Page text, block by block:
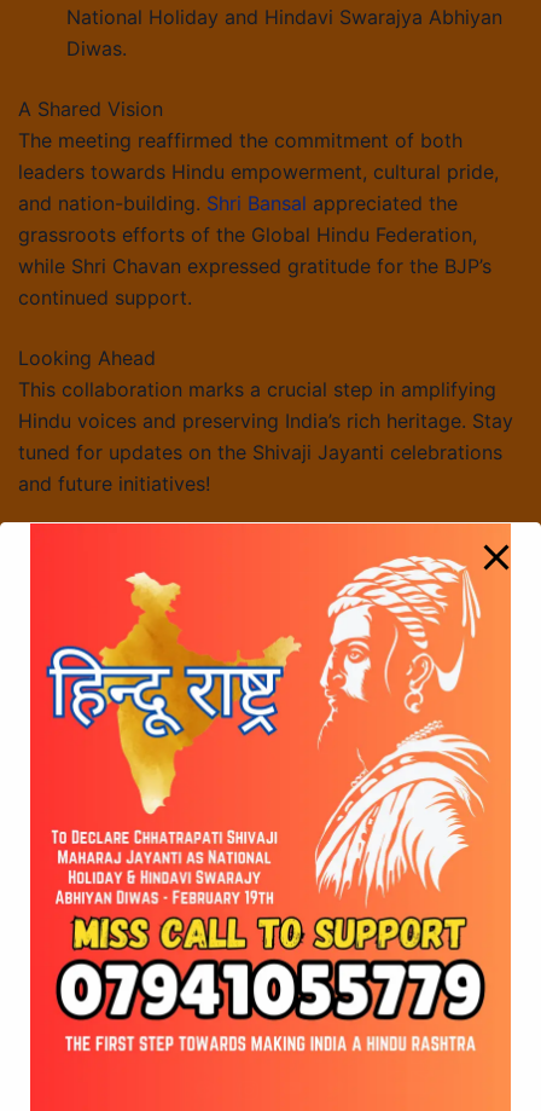
National Holiday and Hindavi Swarajya Abhiyan
Diwas.
A Shared Vision
The meeting reaffirmed the commitment of both
leaders towards Hindu empowerment, cultural pride,
and nation-building. Shri Bansal appreciated the
grassroots efforts of the Global Hindu Federation,
while Shri Chavan expressed gratitude for the BJP’s
continued support.
Looking Ahead
This collaboration marks a crucial step in amplifying
Hindu voices and preserving India’s rich heritage. Stay
tuned for updates on the Shivaji Jayanti celebrations
and future initiatives!
H2H (Hindu 2 Hindu) Business Community
Celebrates 2nd Anniversary
Vishwa Hindu Mahasangh to Organize “Gau Maha
Harathi” in Hyderabad
© 2026 Vote for Shivaji Jayanti. Developed by
Cloudware